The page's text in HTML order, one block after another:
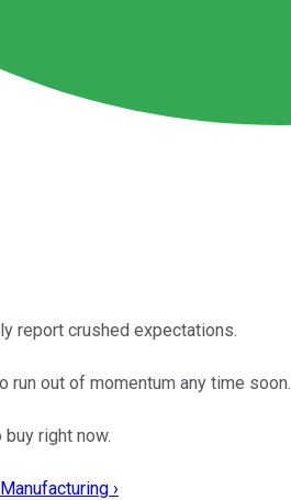
report crushed expectations.
run out of momentum any time soon.
right now.
›